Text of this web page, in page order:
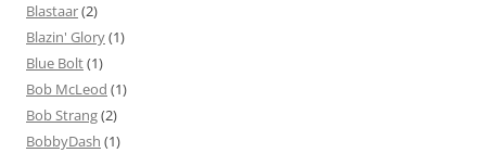
Blastaar(2)
Blazin' Glory(1)
Blue Bolt(1)
Bob McLeod (1)
Bob Strang(2)
BobbyDash (1)